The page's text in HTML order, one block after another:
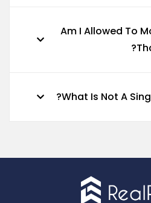
Am I Allowed To
What Is Not A